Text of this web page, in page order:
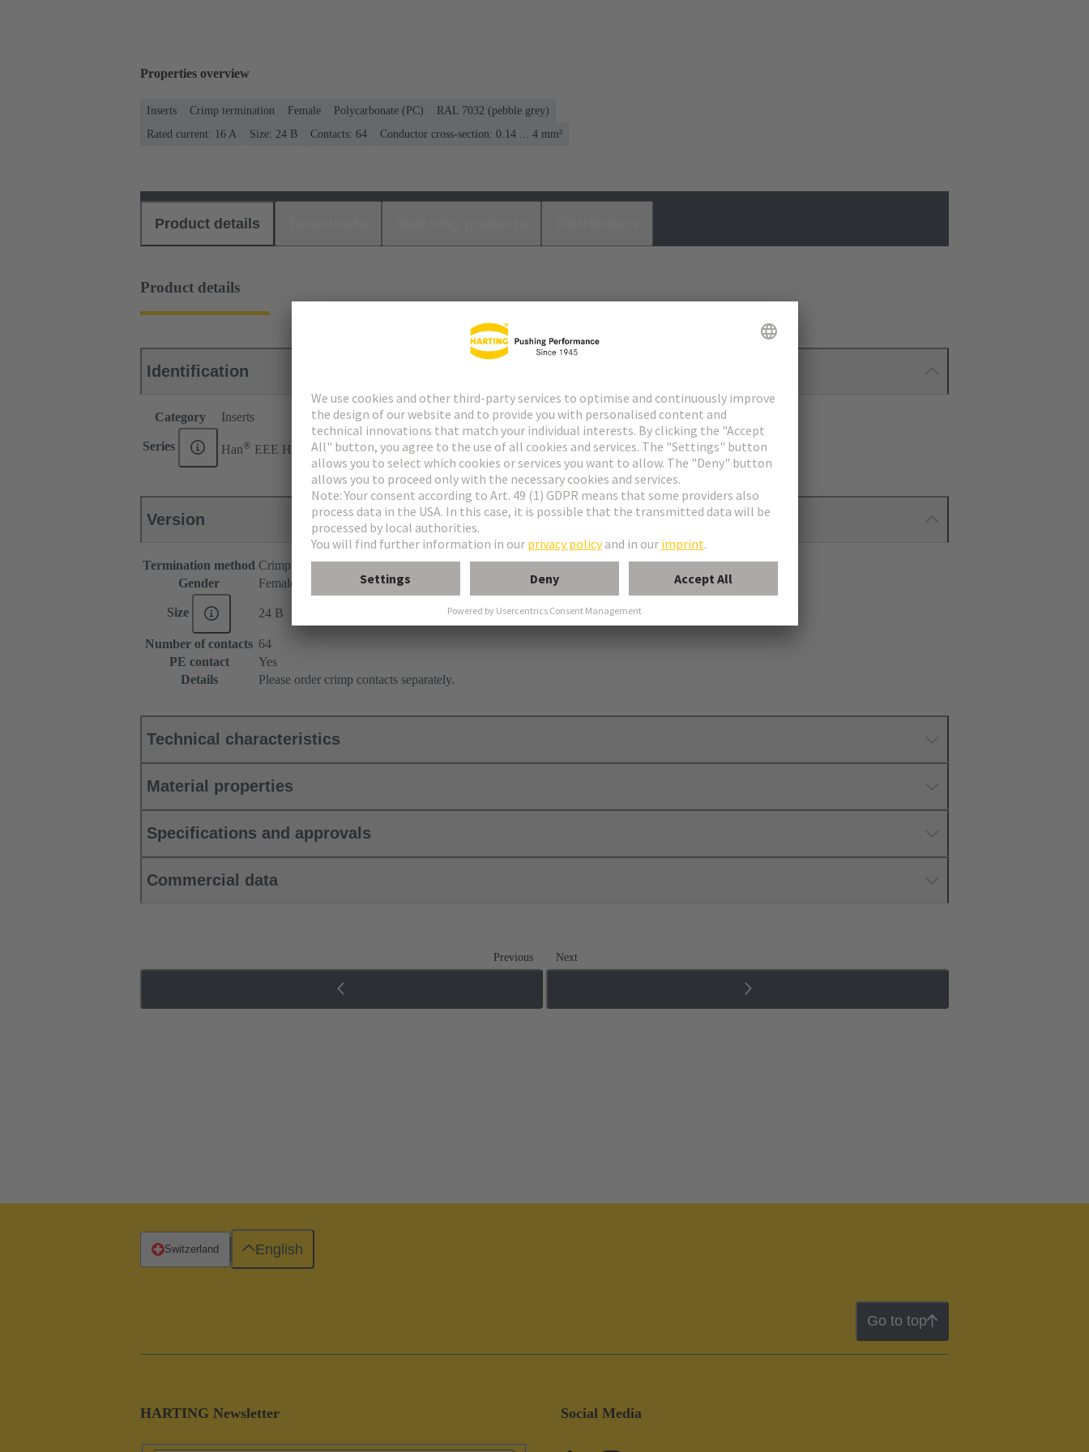
Properties overview
Inserts Crimp termination Female Polycarbonate (PC)
RAL 7032 (pebble grey)
Rated current: ‌16 A
Size: 24 B Contacts: 64 Conductor cross-section: 0.14 ... 4 mm²
Product details
Product details
Identification
Category Inserts
Series Han® EEE HMC
Version
Termination method Crimp termination
Gender
Female
Size 24 B
Number of contacts 64
PE contact
Yes
Details
Please order crimp contacts separately.
Technical characteristics
Material properties
Specifications and approvals
Commercial data
Previous Next
Go to top
HARTING Newsletter Social Media
Switzerland English